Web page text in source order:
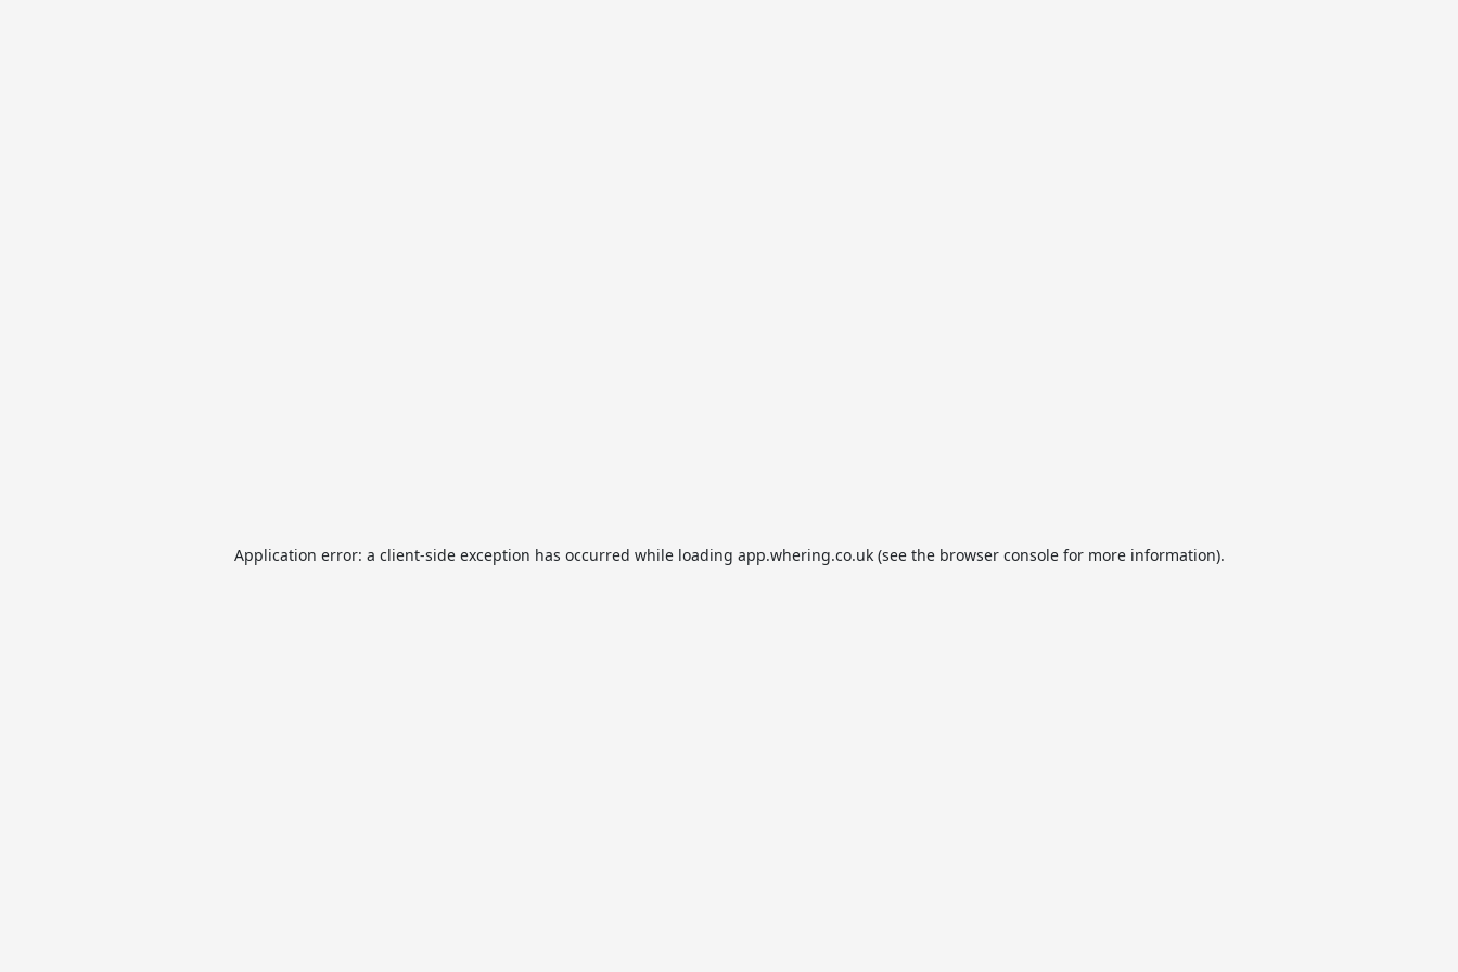
Application error: a client-side exception has occurred while loading app.whering.co.uk(see the browser consolefor more information).